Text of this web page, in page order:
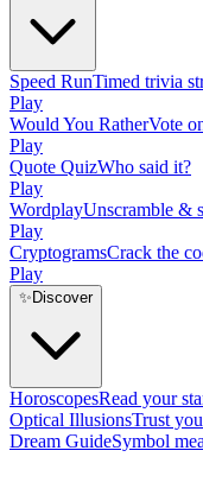
Speed RunTimed trivia
Play
Would You RatherVote
Play
Quote QuizWho said it?
Play
WordplayUnscramble &
Play
CryptogramsCrack the
Play
✨ Discover
HoroscopesRead your
Optical IllusionsTrust
Dream GuideSymbol